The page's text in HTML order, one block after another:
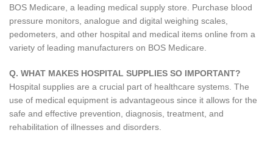
BOS Medicare, a leading medical supply store. Purchase blood
pressure monitors, analogue and digital weighing scales,
pedometers, and other hospital and medical items online from a
variety of leading manufacturers on BOS Medicare.
Q. WHAT MAKES HOSPITAL SUPPLIES SO IMPORTANT?
Hospital supplies are a crucial part of healthcare systems. The
use of medical equipment is advantageous since it allows for the
safe and effective prevention, diagnosis, treatment, and
rehabilitation of illnesses and disorders.